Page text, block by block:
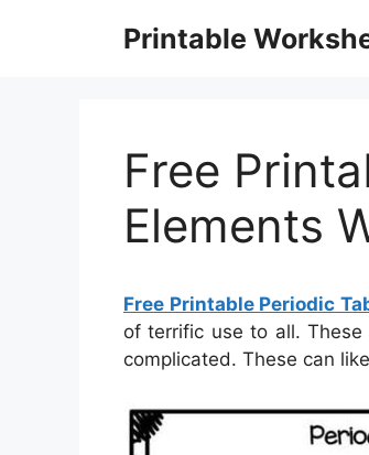
Printable
Free
Elements
Free Printable Periodic
of terrific use to all.
complicated. These can